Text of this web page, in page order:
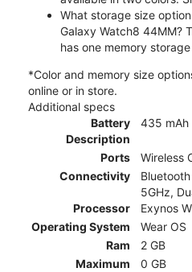
What storage size
Galaxy Watch8 44MM?
has one memory
*Color and memory size
online or in store.
Additional specs
Battery
Description
435 mAh
Ports
Wireless
Connectivity
5GHz,
Processor
Exynos
Operating System
Wear OS
Ram
2 GB
Maximum
0 GB